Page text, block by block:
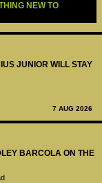
JUNIOR WILL STAY
7 AUG 2026
BARCOLA ON THE
NEW TO